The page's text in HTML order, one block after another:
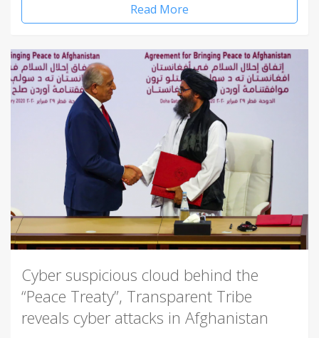
Read More
Cyber suspicious cloud behind the
“Peace Treaty”, Transparent Tribe
reveals cyber attacks in Afghanistan